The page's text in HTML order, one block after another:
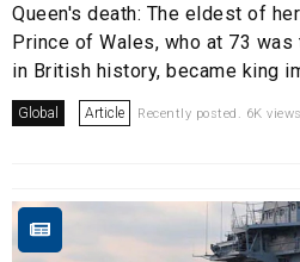
Queen's death: The eldest of
Prince of Wales, who at 73
in British history, became king
Global Article Recently posted. 6K views.